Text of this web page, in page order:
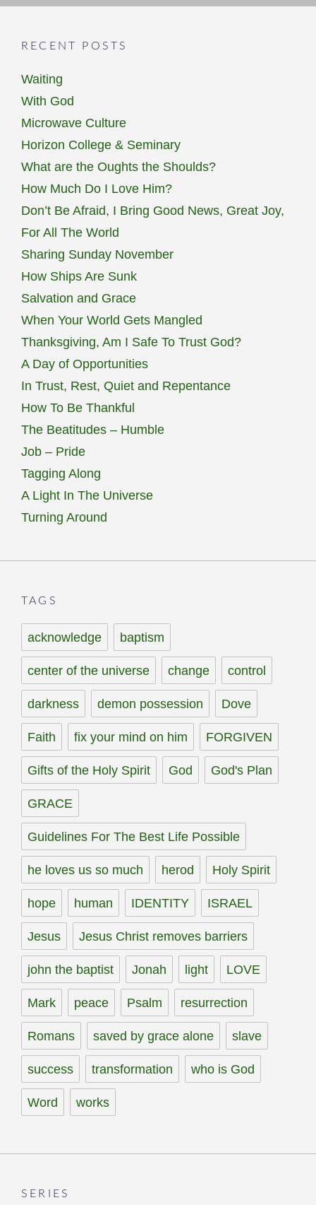
RECENT POSTS
Waiting
With God
Microwave Culture
Horizon College & Seminary
What are the Oughts the Shoulds?
How Much Do I Love Him?
Don’t Be Afraid, I Bring Good News, Great Joy,
For All The World
Sharing Sunday November
How Ships Are Sunk
Salvation and Grace
When Your World Gets Mangled
Thanksgiving, Am I Safe To Trust God?
A Day of Opportunities
In Trust, Rest, Quiet and Repentance
How To Be Thankful
The Beatitudes – Humble
Job – Pride
Tagging Along
A Light In The Universe
Turning Around
TAGS
acknowledge baptism
center of the universe change control
darkness demon possession Dove
Faith fix your mind on him FORGIVEN
Gifts of the Holy Spirit God God's Plan
GRACE
Guidelines For The Best Life Possible
he loves us so much herod Holy Spirit
hope human IDENTITY ISRAEL
Jesus Jesus Christ removes barriers
john the baptist Jonah light LOVE
Mark peace Psalm resurrection
Romans saved by grace alone slave
success transformation who is God
Word works
SERIES